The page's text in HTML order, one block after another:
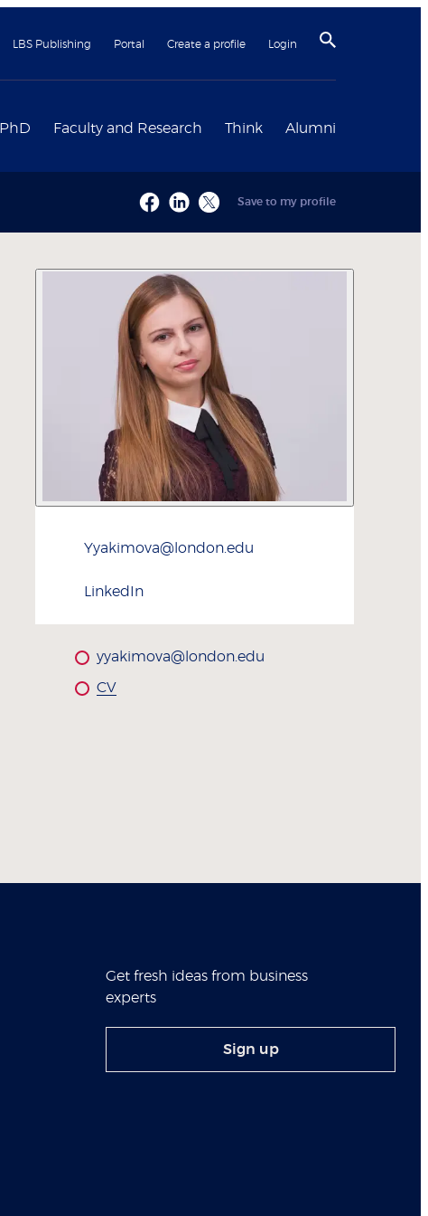
LBS Publishing Portal Create a profile Login
PhD Faculty and Research Think Alumni
Save to my profile
Yyakimova@london.edu
LinkedIn
yyakimova@london.edu
CV
Get fresh ideas from business
experts
Sign up